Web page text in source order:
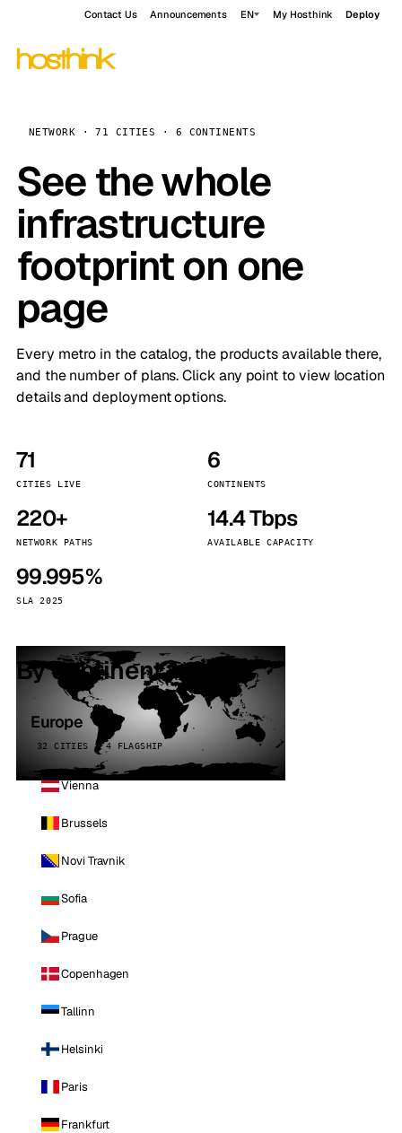
Contact Us Announcements EN My Hosthink Deploy
NETWORK · 71 CITIES · 6 CONTINENTS
See the whole
infrastructure
footprint on one
page
Every metro in the catalog, the products available there,
and the number of plans. Click any point to view location
details and deployment options.
71
CITIES LIVE
6
CONTINENTS
220+
NETWORK PATHS
14.4 Tbps
AVAILABLE CAPACITY
99.995%
SLA 2025
By continent
Europe
32 CITIES · 4 FLAGSHIP
Vienna
Brussels
Novi Travnik
Sofia
Prague
Copenhagen
Tallinn
Helsinki
Paris
Frankfurt